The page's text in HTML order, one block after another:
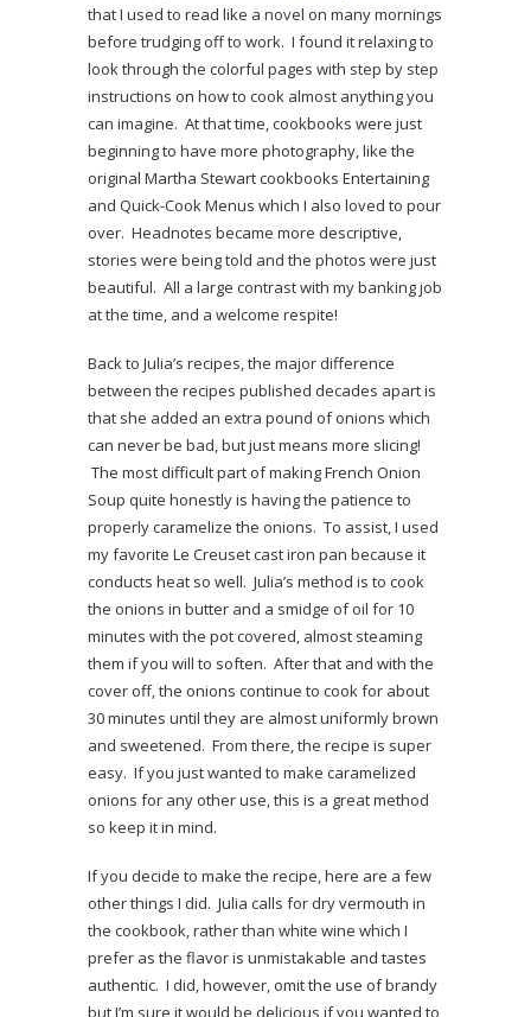
that I used to read like a novel on many mornings
before trudging off to work. I found it relaxing to
look through the colorful pages with step by step
instructions on how to cook almost anything you
can imagine. At that time, cookbooks were just
beginning to have more photography, like the
original Martha Stewart cookbooks Entertaining
and Quick-Cook Menus which I also loved to pour
over. Headnotes became more descriptive,
stories were being told and the photos were just
beautiful. All a large contrast with my banking job
at the time, and a welcome respite!
Back to Julia’s recipes, the major difference
between the recipes published decades apart is
that she added an extra pound of onions which
can never be bad, but just means more slicing!
The most difficult part of making French Onion
Soup quite honestly is having the patience to
properly caramelize the onions. To assist, I used
my favorite Le Creuset cast iron pan because it
conducts heat so well. Julia’s method is to cook
the onions in butter and a smidge of oil for 10
minutes with the pot covered, almost steaming
them if you will to soften. After that and with the
cover off, the onions continue to cook for about
30 minutes until they are almost uniformly brown
and sweetened. From there, the recipe is super
easy. If you just wanted to make caramelized
onions for any other use, this is a great method
so keep it in mind.
If you decide to make the recipe, here are a few
other things I did. Julia calls for dry vermouth in
the cookbook, rather than white wine which I
prefer as the flavor is unmistakable and tastes
authentic. I did, however, omit the use of brandy
but I’m sure it would be delicious if you wanted to